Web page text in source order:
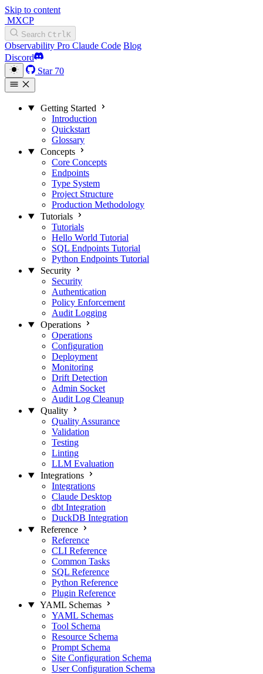
Skip to content
MXCP
Search CtrlK
Observability Pro Claude Code Blog
Discord
Star 70
Getting Started
Introduction
Quickstart
Glossary
Concepts
Core Concepts
Endpoints
Type System
Project Structure
Production Methodology
Tutorials
Tutorials
Hello World Tutorial
SQL Endpoints Tutorial
Python Endpoints Tutorial
Security
Security
Authentication
Policy Enforcement
Audit Logging
Operations
Operations
Configuration
Deployment
Monitoring
Drift Detection
Admin Socket
Audit Log Cleanup
Quality
Quality Assurance
Validation
Testing
Linting
LLM Evaluation
Integrations
Integrations
Claude Desktop
dbt Integration
DuckDB Integration
Reference
Reference
CLI Reference
Common Tasks
SQL Reference
Python Reference
Plugin Reference
YAML Schemas
YAML Schemas
Tool Schema
Resource Schema
Prompt Schema
Site Configuration Schema
User Configuration Schema